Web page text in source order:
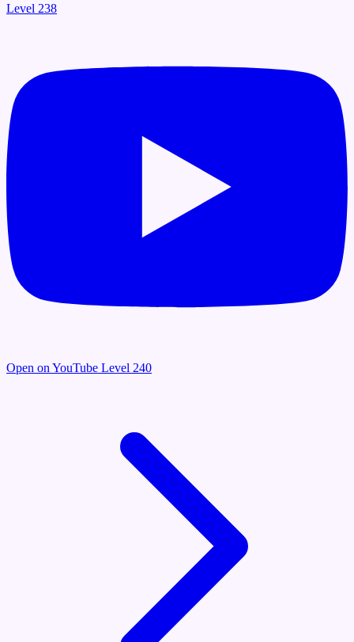
Level 238
Open on YouTube Level 240